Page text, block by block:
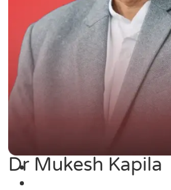
Dr Mukesh Kapila